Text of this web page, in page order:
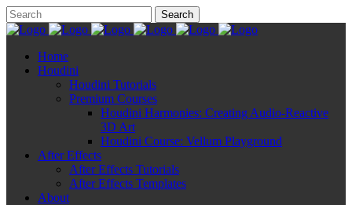
Home
Houdini
Houdini Tutorials
Premium Courses
Houdini Harmonies: Creating Audio-Reactive
3D Art
Houdini Course: Vellum Playground
After Effects
After Effects Tutorials
After Effects Templates
About